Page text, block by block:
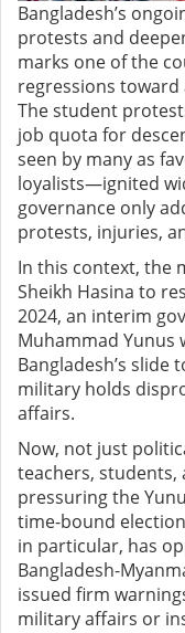
Bangladesh’s
protests and
marks one of the
regressions toward
The student
job quota for
seen by many as
loyalists—ignited
governance only
protests, injuries,
In this context, the
Sheikh Hasina to
2024, an interim
Muhammad
Bangladesh’s
military holds
affairs.
Now, not just
teachers,
pressuring the
time-bound
in particular, has
Bangladesh-
issued firm
military affairs or